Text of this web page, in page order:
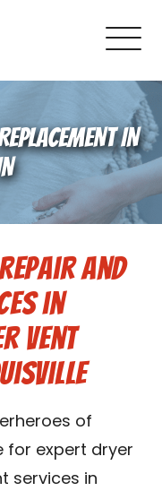
IN
and
in
Vent
of
for expert dryer
services in